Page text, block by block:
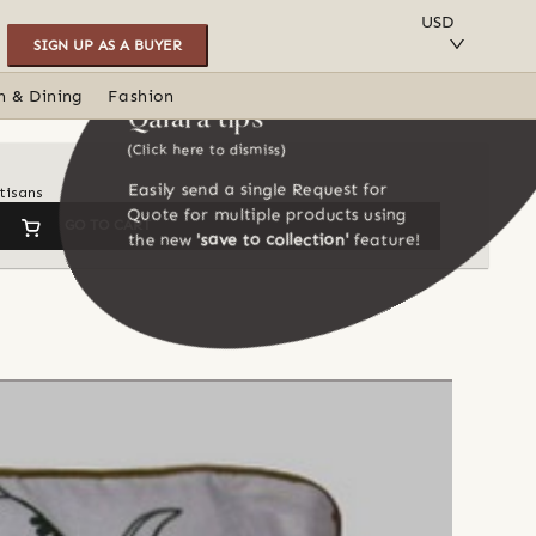
SIGN UP AS A BUYER
USD
& Dining Fashion
GO TO CART
Qalara tips
(Click here to dismiss)
Easily send a single Request for
Quote for multiple products using
the new 'save to collection'feature!